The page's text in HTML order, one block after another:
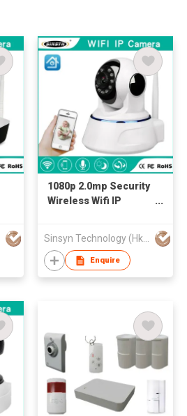
1080p 2.0mp Security
Wireless Wifi IP
Sinsyn Technology (Hk) Co., Limited
Enquire